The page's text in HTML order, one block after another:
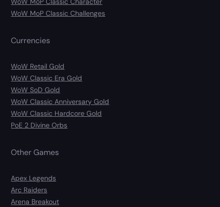
WoW MoP Classic Challenges
Currencies
WoW Retail Gold
WoW Classic Era Gold
WoW SoD Gold
WoW Classic Anniversary Gold
WoW Classic Hardcore Gold
PoE 2 Divine Orbs
Other Games
Apex Legends
Arc Raiders
Arena Breakout